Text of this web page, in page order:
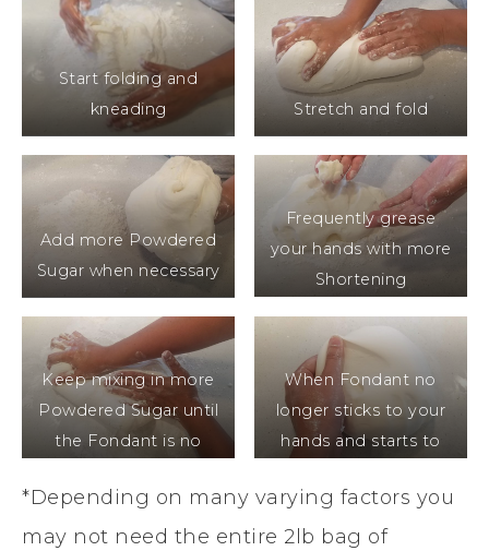
Start folding and
kneading
Stretch and fold
Add more Powdered
Sugar when necessary
Frequently grease
your hands with more
Shortening
Keep mixing in more
Powdered Sugar until
the Fondant is no
When Fondant no
longer sticks to your
hands and starts to
ready!
Cover with a good
*Depending on many varying factors you
may not need the entire 2lb bag of